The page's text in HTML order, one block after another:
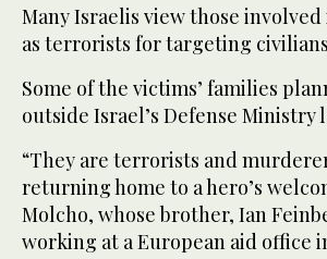
Many Israelis view those
as terrorists for targeting
Some of the victims’ families
outside Israel’s Defense Ministry
“They are terrorists and
returning home to a hero’s
Molcho, whose brother, Ian
working at a European aid office